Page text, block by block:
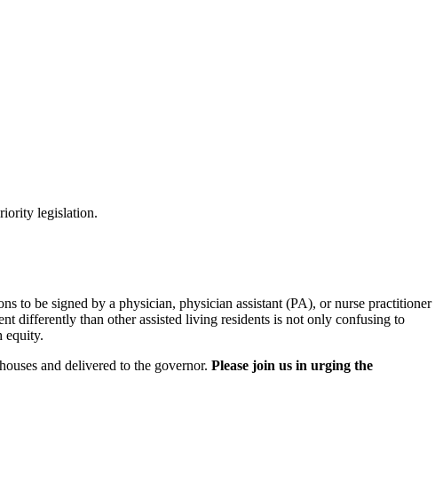
legislation.
to be signed by a physician, physician assistant (PA), or nurse practitioner
differently than other assisted living residents is not only confusing to
equity.
and delivered to the governor. Please join us in urging the